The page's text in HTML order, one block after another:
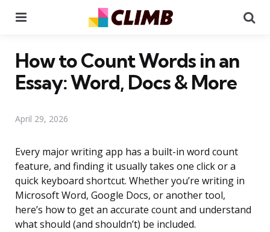
How to Count Words in an
Essay: Word, Docs & More
April 29, 2026
Every major writing app has a built-in word count
feature, and finding it usually takes one click or a
quick keyboard shortcut. Whether you’re writing in
Microsoft Word, Google Docs, or another tool,
here’s how to get an accurate count and understand
what should (and shouldn’t) be included.